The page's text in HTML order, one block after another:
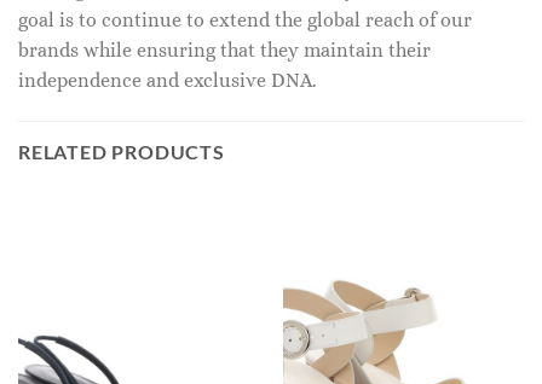
goal is to continue to extend the global reach of our
brands while ensuring that they maintain their
independence and exclusive DNA.
RELATED PRODUCTS